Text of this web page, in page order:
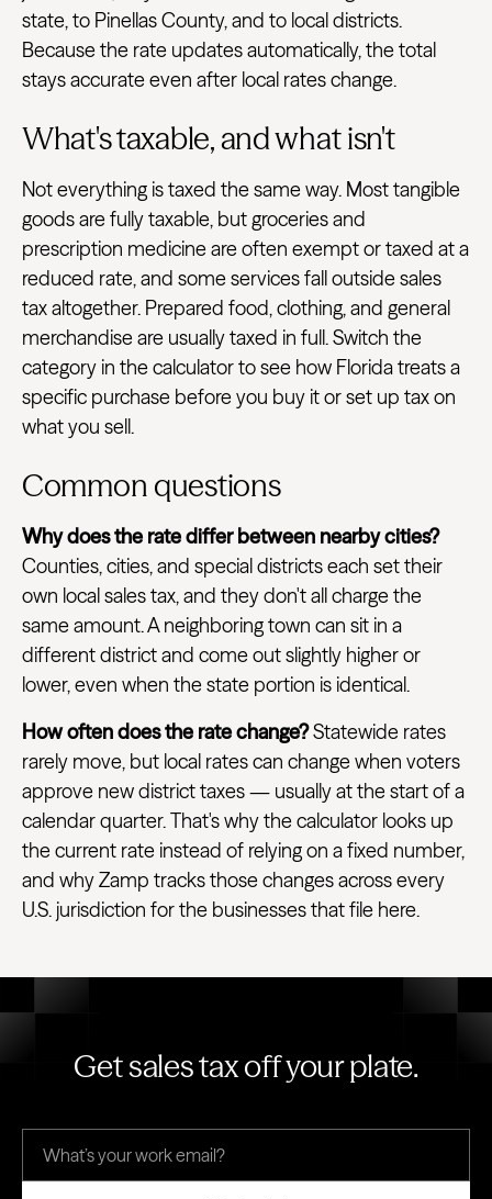
state, to Pinellas County, and to local districts.
Because the rate updates automatically, the total
stays accurate even after local rates change.
What's taxable, and what isn't
Not everything is taxed the same way. Most tangible
goods are fully taxable, but groceries and
prescription medicine are often exempt or taxed at a
reduced rate, and some services fall outside sales
tax altogether. Prepared food, clothing, and general
merchandise are usually taxed in full. Switch the
category in the calculator to see how Florida treats a
specific purchase before you buy it or set up tax on
what you sell.
Common questions
Why does the rate differ between nearby cities?
Counties, cities, and special districts each set their
own local sales tax, and they don't all charge the
same amount. A neighboring town can sit in a
different district and come out slightly higher or
lower, even when the state portion is identical.
How often does the rate change?Statewide rates
rarely move, but local rates can change when voters
approve new district taxes — usually at the start of a
calendar quarter. That's why the calculator looks up
the current rate instead of relying on a fixed number,
and why Zamp tracks those changes across every
U.S. jurisdiction for the businesses that file here.
Get sales tax off your plate.